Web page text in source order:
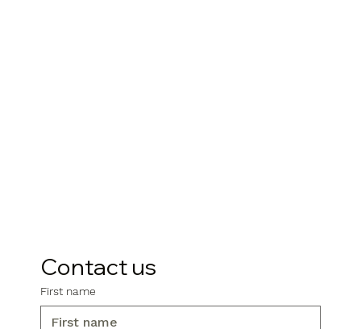
Contact us
First name